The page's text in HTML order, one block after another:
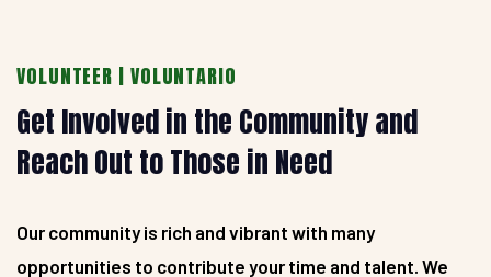
VOLUNTEER | VOLUNTARIO
Get Involved in the Community and
Reach Out to Those in Need
Our community is rich and vibrant with many
opportunities to contribute your time and talent. We